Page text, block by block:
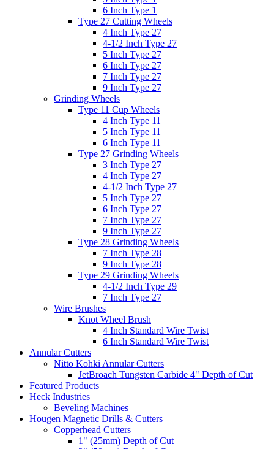
6 Inch Type 1
Type 27 Cutting Wheels
4 Inch Type 27
4-1/2 Inch Type 27
5 Inch Type 27
6 Inch Type 27
7 Inch Type 27
9 Inch Type 27
Grinding Wheels
Type 11 Cup Wheels
4 Inch Type 11
5 Inch Type 11
6 Inch Type 11
Type 27 Grinding Wheels
3 Inch Type 27
4 Inch Type 27
4-1/2 Inch Type 27
5 Inch Type 27
6 Inch Type 27
7 Inch Type 27
9 Inch Type 27
Type 28 Grinding Wheels
7 Inch Type 28
9 Inch Type 28
Type 29 Grinding Wheels
4-1/2 Inch Type 29
7 Inch Type 27
Wire Brushes
Knot Wheel Brush
4 Inch Standard Wire Twist
6 Inch Standard Wire Twist
Annular Cutters
Nitto Kohki Annular Cutters
JetBroach Tungsten Carbide 4" Depth of Cut
Featured Products
Heck Industries
Beveling Machines
Hougen Magnetic Drills & Cutters
Copperhead Cutters
1" (25mm) Depth of Cut